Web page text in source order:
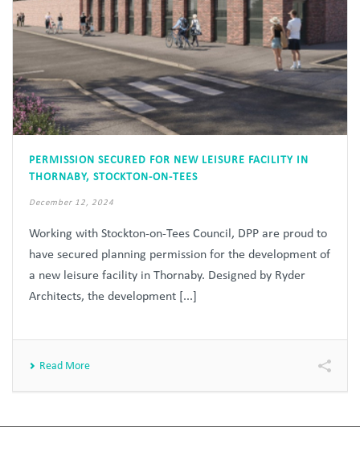
PERMISSION SECURED FOR NEW LEISURE FACILITY IN
THORNABY, STOCKTON-ON-TEES
December 12, 2024
Working with Stockton-on-Tees Council, DPP are proud to
have secured planning permission for the development of
a new leisure facility in Thornaby. Designed by Ryder
Architects, the development [...]
Read More